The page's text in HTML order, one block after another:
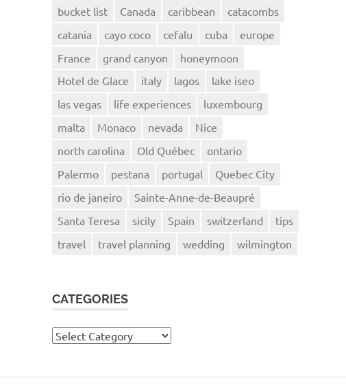
bucket list
Canada caribbean
catacombs
catania
cayo coco cefalu cuba
europe
France
grand canyon
honeymoon
Hotel de Glace
italy lagos
lake iseo
las vegas
life experiences
luxembourg
malta
Monaco nevada
Nice
north carolina
Old Québec
ontario
Palermo
pestana portugal
Quebec City
rio de janeiro
Sainte-Anne-de-Beaupré
Santa Teresa
sicily Spain switzerland
tips
travel
travel planning wedding wilmington
CATEGORIES
Categories